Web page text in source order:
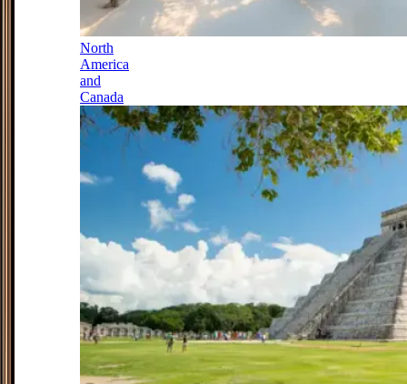
North
America
and
Canada